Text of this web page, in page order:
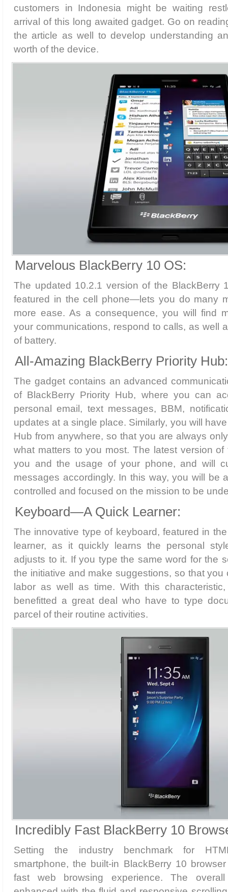
customers in Indonesia might be waiting
arrival of this long awaited gadget. Go on
the article as well to develop understanding
worth of the device.
Marvelous BlackBerry 10 OS:
The updated 10.2.1 version of the BlackBerry
featured in the cell phone—lets you do many
more ease. As a consequence, you will find
your communications, respond to calls, as well
of battery.
All-Amazing BlackBerry Priority Hub:
The gadget contains an advanced
of BlackBerry Priority Hub, where you can
personal email, text messages, BBM,
updates at a single place. Similarly, you will
Hub from anywhere, so that you are always
what matters to you most. The latest version
you and the usage of your phone, and will
messages accordingly. In this way, you will be
controlled and focused on the mission to be
Keyboard—A Quick Learner:
The innovative type of keyboard, featured in
learner, as it quickly learns the personal
adjusts to it. If you type the same word for the
the initiative and make suggestions, so that you
labor as well as time. With this
benefitted a great deal who have to type
parcel of their routine activities.
Incredibly Fast BlackBerry 10
Setting the industry benchmark for
smartphone, the built-in BlackBerry 10
fast web browsing experience. The